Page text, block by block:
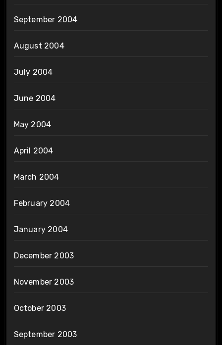
September 2004
August 2004
July 2004
June 2004
May 2004
April 2004
March 2004
February 2004
January 2004
December 2003
November 2003
October 2003
September 2003